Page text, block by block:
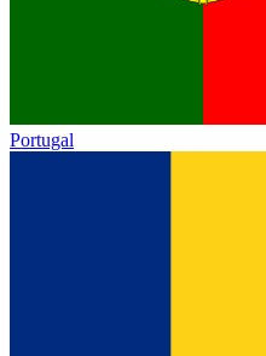
Portugal